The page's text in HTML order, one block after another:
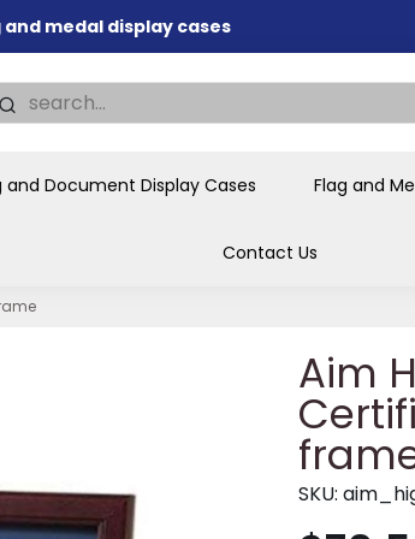
presentations.
government agencies,
and Document Display Cases Flag and
Contact Us
Aim
SKU: